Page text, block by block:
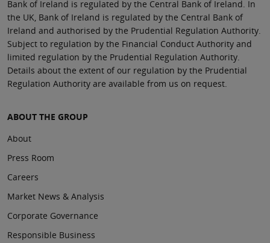
Bank of Ireland is regulated by the Central Bank of Ireland. In
the UK, Bank of Ireland is regulated by the Central Bank of
Ireland and authorised by the Prudential Regulation Authority.
Subject to regulation by the Financial Conduct Authority and
limited regulation by the Prudential Regulation Authority.
Details about the extent of our regulation by the Prudential
Regulation Authority are available from us on request.
ABOUT THE GROUP
About
Press Room
Careers
Market News & Analysis
Corporate Governance
Responsible Business